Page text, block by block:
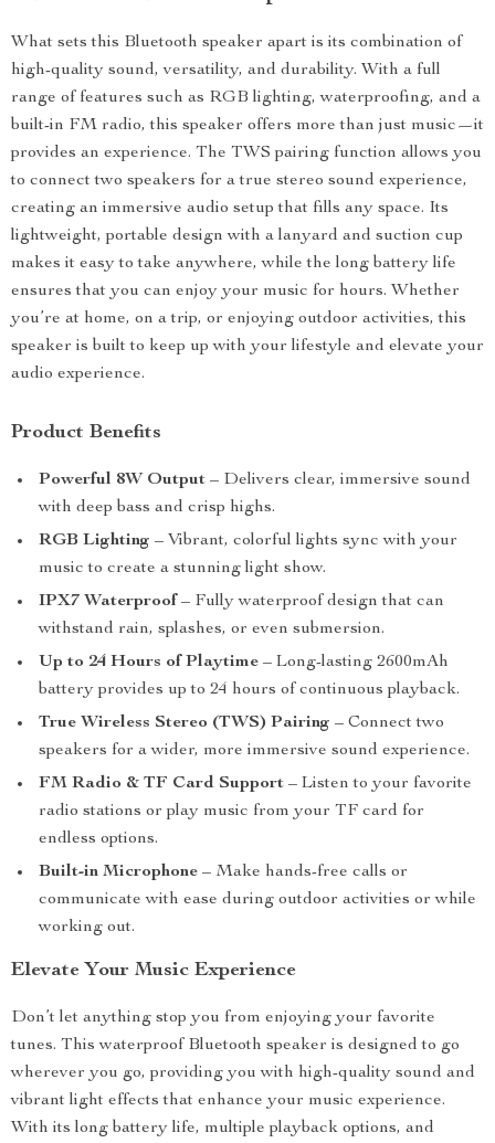
What sets this Bluetooth speaker apart is its combination of
high-quality sound, versatility, and durability. With a full
range of features such as RGB lighting, waterproofing, and a
built-in FM radio, this speaker offers more than just music—it
provides an experience. The TWS pairing function allows you
to connect two speakers for a true stereo sound experience,
creating an immersive audio setup that fills any space. Its
lightweight, portable design with a lanyard and suction cup
makes it easy to take anywhere, while the long battery life
ensures that you can enjoy your music for hours. Whether
you’re at home, on a trip, or enjoying outdoor activities, this
speaker is built to keep up with your lifestyle and elevate your
audio experience.
Product Benefits
Powerful 8W Output – Delivers clear, immersive sound
with deep bass and crisp highs.
RGB Lighting – Vibrant, colorful lights sync with your
music to create a stunning light show.
IPX7 Waterproof – Fully waterproof design that can
withstand rain, splashes, or even submersion.
Up to 24 Hours of Playtime – Long-lasting 2600mAh
battery provides up to 24 hours of continuous playback.
True Wireless Stereo (TWS) Pairing – Connect two
speakers for a wider, more immersive sound experience.
FM Radio & TF Card Support – Listen to your favorite
radio stations or play music from your TF card for
endless options.
Built-in Microphone – Make hands-free calls or
communicate with ease during outdoor activities or while
working out.
Elevate Your Music Experience
Don’t let anything stop you from enjoying your favorite
tunes. This waterproof Bluetooth speaker is designed to go
wherever you go, providing you with high-quality sound and
vibrant light effects that enhance your music experience.
With its long battery life, multiple playback options, and